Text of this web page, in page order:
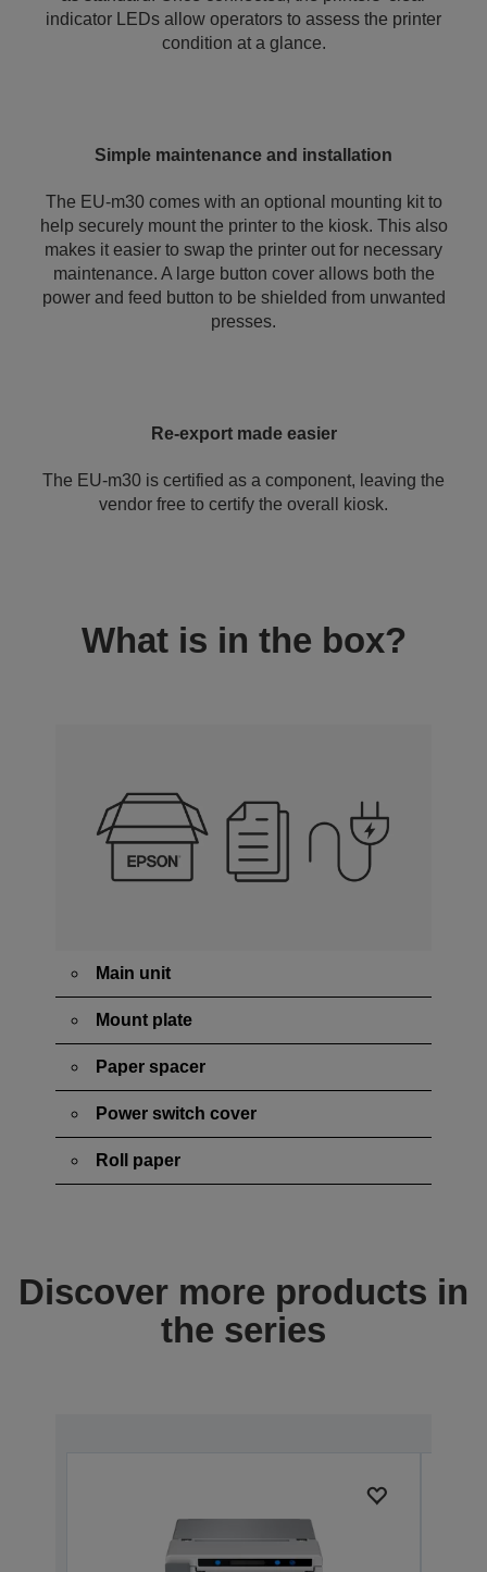
indicator LEDs allow operators to assess the printer
condition at a glance.
Simple maintenance and installation
The EU-m30 comes with an optional mounting kit to
help securely mount the printer to the kiosk. This also
makes it easier to swap the printer out for necessary
maintenance. A large button cover allows both the
power and feed button to be shielded from unwanted
presses.
Re-export made easier
The EU-m30 is certified as a component, leaving the
vendor free to certify the overall kiosk.
What is in the box?
Main unit
Mount plate
Paper spacer
Power switch cover
Roll paper
Discover more products in
the series